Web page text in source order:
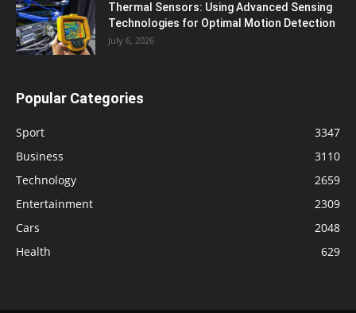
Thermal Sensors: Using Advanced Sensing
Technologies for Optimal Motion Detection
July 6, 2026
Popular Categories
Sport
3347
Business
3110
Technology
2659
Entertainment
2309
Cars
2048
Health
629